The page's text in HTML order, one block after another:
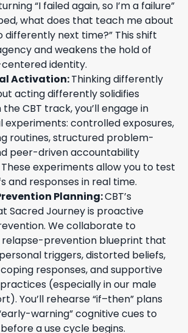
“I failed again, so I’m a failure”
what does that teach me about
differently next time?” This shift
and weakens the hold of
identity.
Activation:Thinking differently
acting differently solidifies
CBT track, you’ll engage in
experiments: controlled exposures,
routines, structured problem-
peer-driven accountability
experiments allow you to test
and responses in real time.
Planning:CBT’s
Sacred Journey is proactive
We collaborate to
relapse-prevention blueprint that
triggers, distorted beliefs,
responses, and supportive
(especially in our male
You’ll rehearse “if–then” plans
warning” cognitive cues to
a use cycle begins.